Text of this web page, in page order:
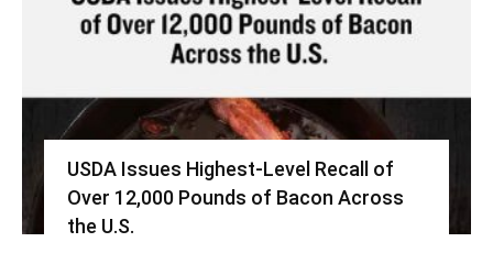
USDA Issues Highest-Level Recall of
Over 12,000 Pounds of Bacon Across
the U.S.